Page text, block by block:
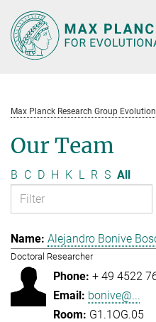
Main-
Content
Max Planck Research Group
Our Team
B C D H K L R S All
Alejandro Bonive
Doctoral Researcher
+ 49 4522
bonive@...
G1.1OG.05